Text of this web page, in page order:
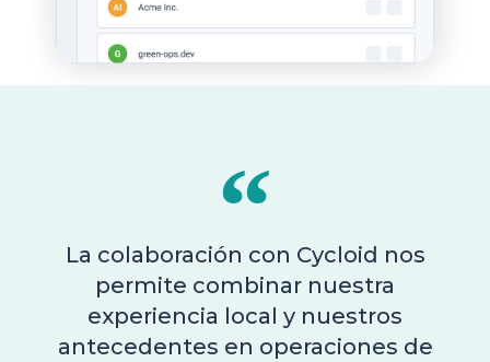
La colaboración con Cycloid nos
permite combinar nuestra
experiencia local y nuestros
antecedentes en operaciones de